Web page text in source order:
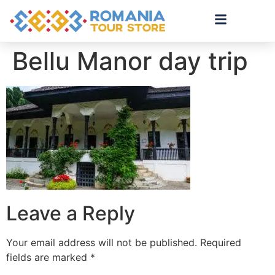
Bellu Manor day trip
Leave a Reply
Your email address will not be published. Required
fields are marked *